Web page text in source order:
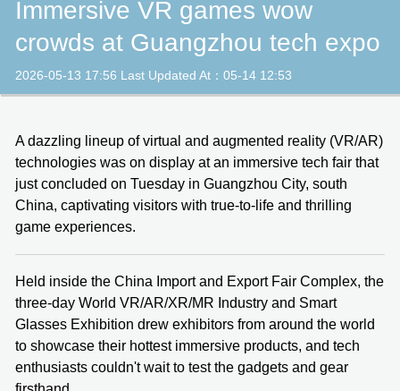
Immersive VR games wow
crowds at Guangzhou tech expo
2026-05-13 17:56 Last Updated At：05-14 12:53
A dazzling lineup of virtual and augmented reality (VR/AR)
technologies was on display at an immersive tech fair that
just concluded on Tuesday in Guangzhou City, south
China, captivating visitors with true-to-life and thrilling
game experiences.
Held inside the China Import and Export Fair Complex, the
three-day World VR/AR/XR/MR Industry and Smart
Glasses Exhibition drew exhibitors from around the world
to showcase their hottest immersive products, and tech
enthusiasts couldn't wait to test the gadgets and gear